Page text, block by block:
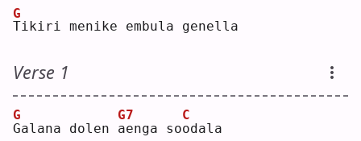
T
G
ikiri menike embula genella
Verse 1
G
G
alana dolen a
G7
enga soo
C
dala